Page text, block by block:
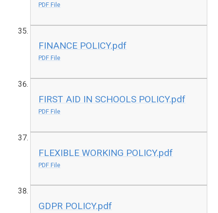
PDF File
FINANCE POLICY.pdf
PDF File
FIRST AID IN SCHOOLS POLICY.pdf
PDF File
FLEXIBLE WORKING POLICY.pdf
PDF File
GDPR POLICY.pdf